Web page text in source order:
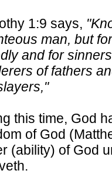
1:9 says,
man, but
and for
of fathers
this time, God
of God
(ability) of God